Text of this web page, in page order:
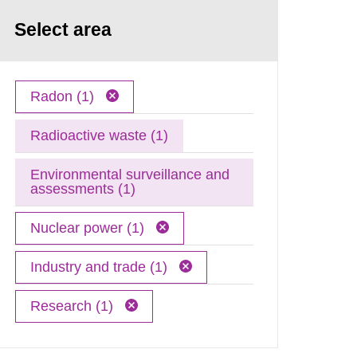
Select area
Radon (1)
Radioactive waste (1)
Environmental surveillance and
assessments (1)
Nuclear power (1)
Industry and trade (1)
Research (1)